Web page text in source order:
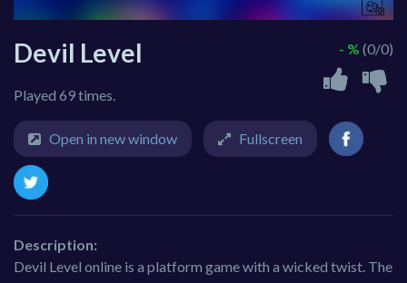
Devil Level
Played 69 times.
- % (0/0)
Open in new window Fullscreen
Description:
Devil Level online is a platform game with a wicked twist. The